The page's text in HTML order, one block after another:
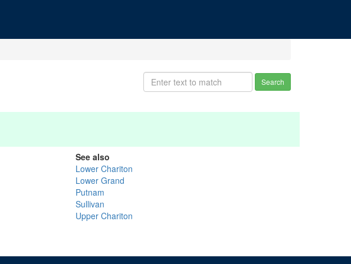
Search
See also
Lower Chariton
Lower Grand
Putnam
Sullivan
Upper Chariton